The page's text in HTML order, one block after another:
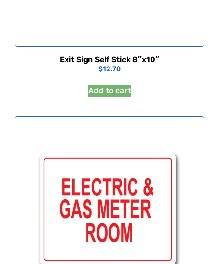
Exit Sign Self Stick 8″x10″
$12.70
Add to cart